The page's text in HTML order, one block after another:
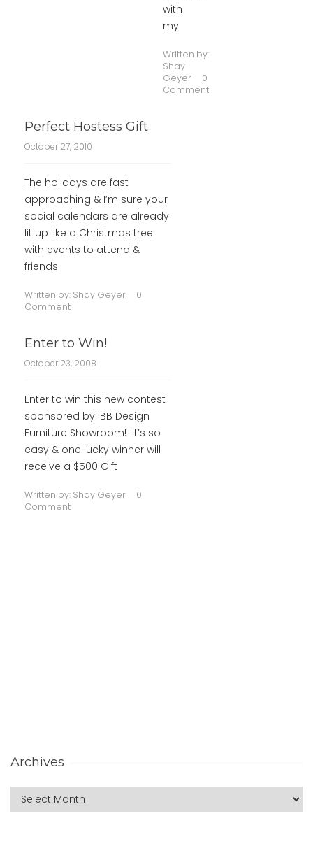
with
my
Written by:
Shay
Geyer
0
Comment
Perfect Hostess Gift
October 27, 2010
The holidays are fast
approaching & I’m sure your
social calendars are already
lit up like a Christmas tree
with events to attend &
friends
Written by: Shay Geyer
0
Comment
Enter to Win!
October 23, 2008
Enter to win this new contest
sponsored by IBB Design
Furniture Showroom! It’s so
easy & one lucky winner will
receive a $500 Gift
Written by: Shay Geyer
0
Comment
Archives